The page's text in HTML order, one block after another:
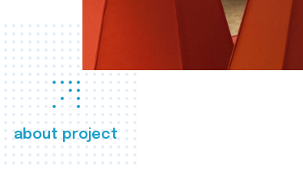
about project